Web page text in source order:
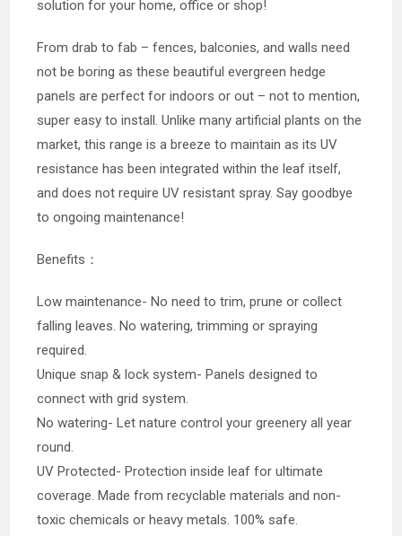
solution for your home, office or shop!
From drab to fab – fences, balconies, and walls need
not be boring as these beautiful evergreen hedge
panels are perfect for indoors or out – not to mention,
super easy to install. Unlike many artificial plants on the
market, this range is a breeze to maintain as its UV
resistance has been integrated within the leaf itself,
and does not require UV resistant spray. Say goodbye
to ongoing maintenance!
Benefits：
Low maintenance- No need to trim, prune or collect
falling leaves. No watering, trimming or spraying
required.
Unique snap & lock system- Panels designed to
connect with grid system.
No watering- Let nature control your greenery all year
round.
UV Protected- Protection inside leaf for ultimate
coverage. Made from recyclable materials and non-
toxic chemicals or heavy metals. 100% safe.